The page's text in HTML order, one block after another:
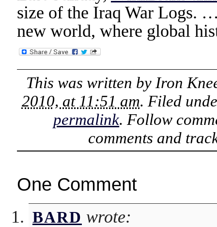
size of the Iraq War Logs.
new world, where global
This was written by Iron
2010, at 11:51 am. Filed
permalink. Follow
comments and
One Comment
BARD wrote: